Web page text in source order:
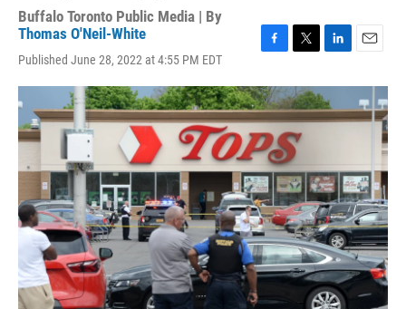
Buffalo Toronto Public Media | By
Thomas O'Neil-White
Published June 28, 2022 at 4:55 PM EDT
c
e
b
o
o
k
i
t
t
e
r
n
k
e
n
a
i
l